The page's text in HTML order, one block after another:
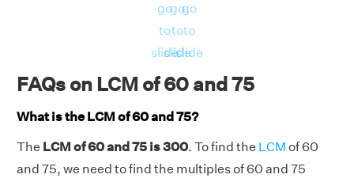
go
to
slide
go
to
slide
go
to
slide
FAQs on LCM of 60 and 75
What is the LCM of 60 and 75?
The LCM of 60 and 75 is 300. To find the LCM of 60
and 75, we need to find the multiples of 60 and 75